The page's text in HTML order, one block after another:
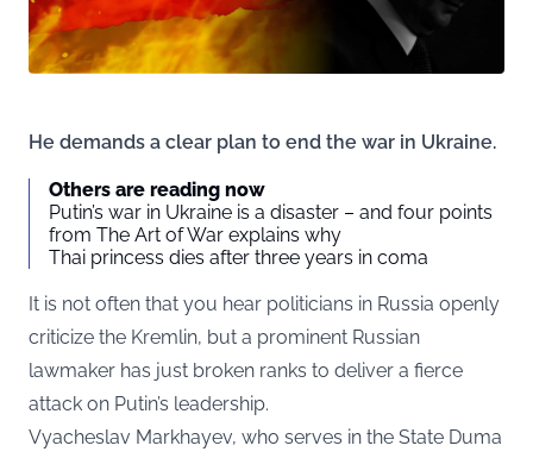
He demands a clear plan to end the war in Ukraine.
Others are reading now
Putin’s war in Ukraine is a disaster – and four points
from The Art of War explains why
Thai princess dies after three years in coma
It is not often that you hear politicians in Russia openly
criticize the Kremlin, but a prominent Russian
lawmaker has just broken ranks to deliver a fierce
attack on Putin’s leadership.
Vyacheslav Markhayev, who serves in the State Duma